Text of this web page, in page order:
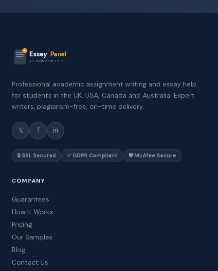
Essay Panel
ASSIGNMENT HELP
Professional academic assignment writing and essay help
for students in the UK, USA, Canada and Australia. Expert
writers, plagiarism-free, on-time delivery.
𝕏 f in
🔒 SSL Secured ✅ GDPR Compliant 🛡️ McAfee Secure
COMPANY
Guarantees
How It Works
Pricing
Our Samples
Blog
Contact Us